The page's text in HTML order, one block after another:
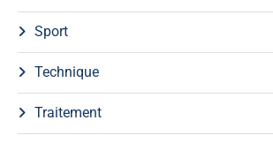
Sport
Technique
Traitement